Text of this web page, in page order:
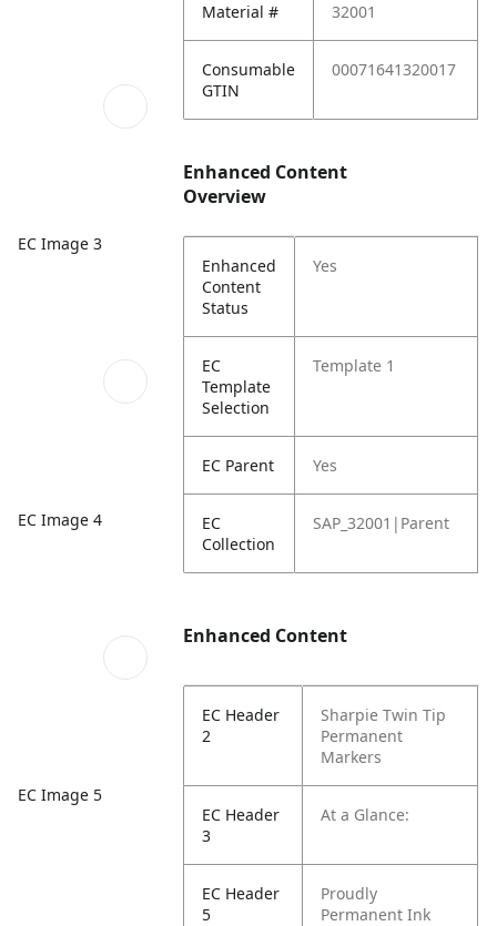
EC Image 3
EC Image 4
EC Image 5
Material # 32001
Consumable
GTIN
00071641320017
Enhanced Content
Overview
Enhanced
Content
Status
Yes
EC
Template
Selection
Template 1
EC Parent Yes
EC
Collection
SAP_32001|Parent
Enhanced Content
EC Header
2
Sharpie Twin Tip
Permanent
Markers
EC Header
3
At a Glance:
EC Header
5
Proudly
Permanent Ink